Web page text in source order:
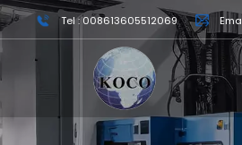
Tel : 008613605512069